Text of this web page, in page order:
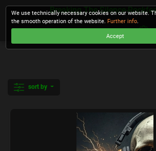
Breaking The Silence-
sort by
We use technically necessary cookies on our website.
the smooth operation of the website. Further info.
Accept